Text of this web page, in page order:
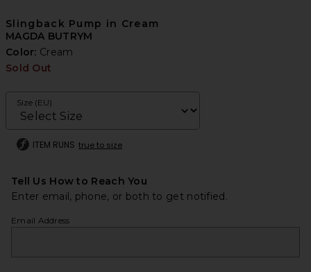
Slingback Pump in Cream
MAGDA BUTRYM
Color: Cream
Sold Out
Size (EU)
ITEM RUNS true to size
Tell Us How to Reach You
Enter email, phone, or both to get notified.
Email Address